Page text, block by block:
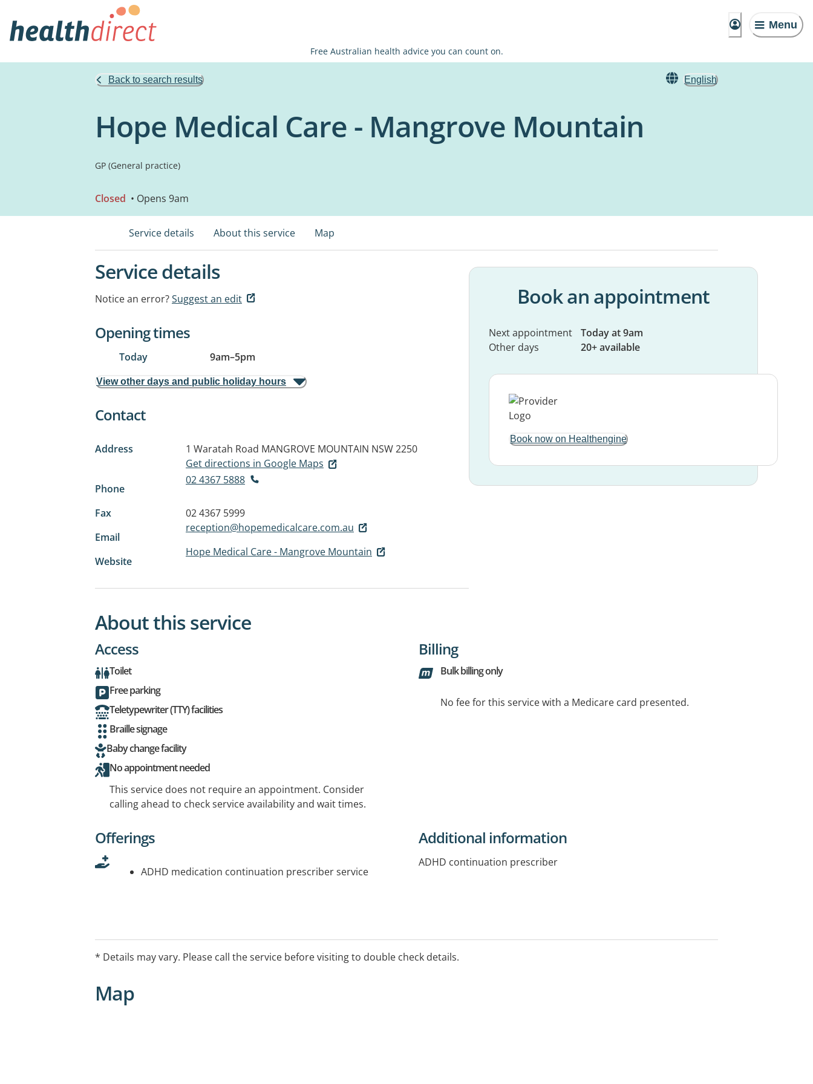
Menu
Free Australian health advice you can count on.
Back to search results English
Hope Medical Care - Mangrove Mountain
GP (General practice)
Closed • Opens 9am
Service details About this service Map
Service details
Notice an error?Suggest an edit
Opening times
Today 9am–5pm
View other days and public holiday hours
Contact
Address 1 Waratah Road MANGROVE MOUNTAIN NSW 2250
Get directions in Google Maps
Phone
02 4367 5888
Fax
02 4367 5999
Email
reception@hopemedicalcare.com.au
Website
Hope Medical Care - Mangrove Mountain
Book an appointment
Next appointment
Today at 9am
Other days
20+ available
Book now on Healthengine
About this service
Access
Toilet
Free parking
Teletypewriter (TTY) facilities
Braille signage
Baby change facility
No appointment needed
This service does not require an appointment. Consider
calling ahead to check service availability and wait times.
Billing
Bulk billing only
No fee for this service with a Medicare card presented.
Offerings
ADHD medication continuation prescriber service
Additional information
ADHD continuation prescriber
* Details may vary. Please call the service before visiting to double check details.
Map